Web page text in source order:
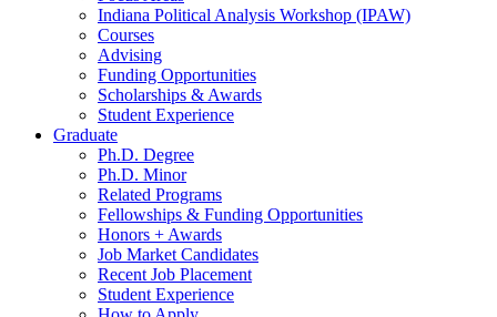
Indiana Political Analysis Workshop (IPAW)
Courses
Advising
Funding Opportunities
Scholarships & Awards
Student Experience
Graduate
Ph.D. Degree
Ph.D. Minor
Related Programs
Fellowships & Funding Opportunities
Honors + Awards
Job Market Candidates
Recent Job Placement
Student Experience